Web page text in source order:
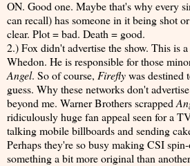
ON. Good one. Maybe that's why every
can recall) has someone in it being shot
clear. Plot = bad. Death = good.
2.) Fox didn't advertise the show. This is
Whedon. He is responsible for those
Angel. So of course, Fireflywas destined
guess. Why these networks don't
beyond me. Warner Brothers scrapped
ridiculously huge fan appeal seen for a
talking mobile billboards and sending
Perhaps they're so busy making CSI
something a bit more original than